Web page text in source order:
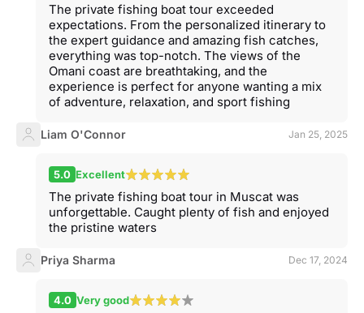
The private fishing boat tour exceeded
expectations. From the personalized itinerary to
the expert guidance and amazing fish catches,
everything was top-notch. The views of the
Omani coast are breathtaking, and the
experience is perfect for anyone wanting a mix
of adventure, relaxation, and sport fishing
Liam O'Connor Jan 25, 2025
5.0 Excellent
The private fishing boat tour in Muscat was
unforgettable. Caught plenty of fish and enjoyed
the pristine waters
Priya Sharma Dec 17, 2024
4.0 Very good